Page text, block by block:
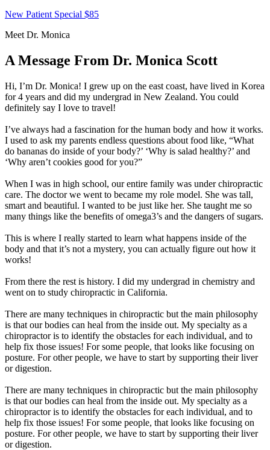
New Patient Special $85
Meet Dr. Monica
A Message From Dr. Monica Scott
Hi, I’m Dr. Monica! I grew up on the east coast, have lived in Korea
for 4 years and did my undergrad in New Zealand. You could
definitely say I love to travel!
I’ve always had a fascination for the human body and how it works.
I used to ask my parents endless questions about food like, “What
do bananas do inside of your body?’ ‘Why is salad healthy?’ and
‘Why aren’t cookies good for you?”
When I was in high school, our entire family was under chiropractic
care. The doctor we went to became my role model. She was tall,
smart and beautiful. I wanted to be just like her. She taught me so
many things like the benefits of omega3’s and the dangers of sugars.
This is where I really started to learn what happens inside of the
body and that it’s not a mystery, you can actually figure out how it
works!
From there the rest is history. I did my undergrad in chemistry and
went on to study chiropractic in California.
There are many techniques in chiropractic but the main philosophy
is that our bodies can heal from the inside out. My specialty as a
chiropractor is to identify the obstacles for each individual, and to
help fix those issues! For some people, that looks like focusing on
posture. For other people, we have to start by supporting their liver
or digestion.
There are many techniques in chiropractic but the main philosophy
is that our bodies can heal from the inside out. My specialty as a
chiropractor is to identify the obstacles for each individual, and to
help fix those issues! For some people, that looks like focusing on
posture. For other people, we have to start by supporting their liver
or digestion.